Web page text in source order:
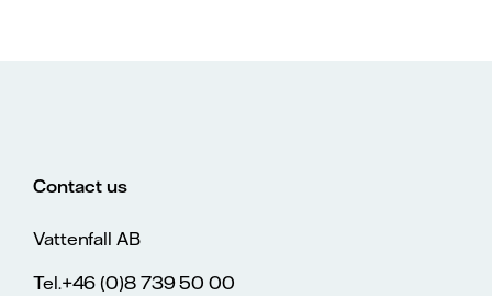
Contact us
Vattenfall AB
Tel.+46 (0)8 739 50 00